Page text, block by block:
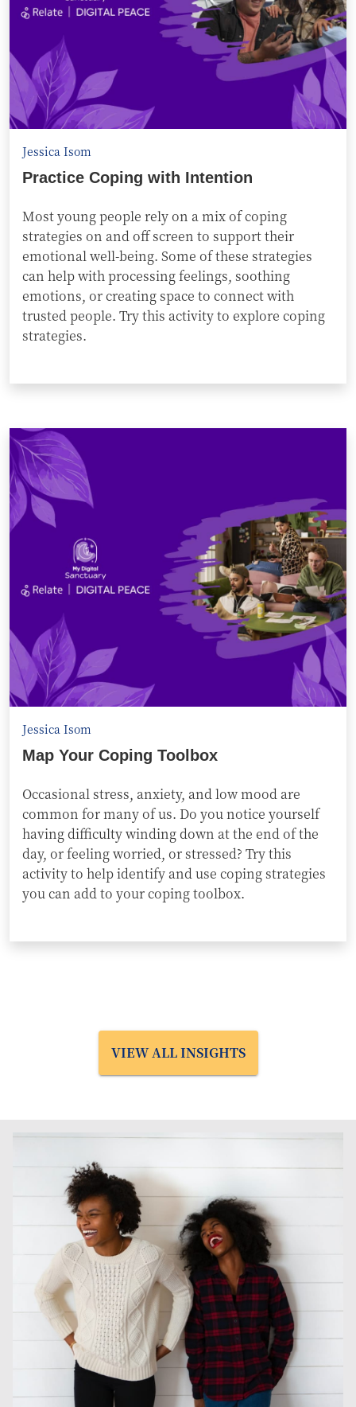
Jessica Isom
Practice Coping with Intention
Most young people rely on a mix of coping
strategies on and off screen to support their
emotional well-being. Some of these strategies
can help with processing feelings, soothing
emotions, or creating space to connect with
trusted people. Try this activity to explore coping
strategies.
Jessica Isom
Map Your Coping Toolbox
Occasional stress, anxiety, and low mood are
common for many of us. Do you notice yourself
having difficulty winding down at the end of the
day, or feeling worried, or stressed? Try this
activity to help identify and use coping strategies
you can add to your coping toolbox.
VIEW ALL INSIGHTS